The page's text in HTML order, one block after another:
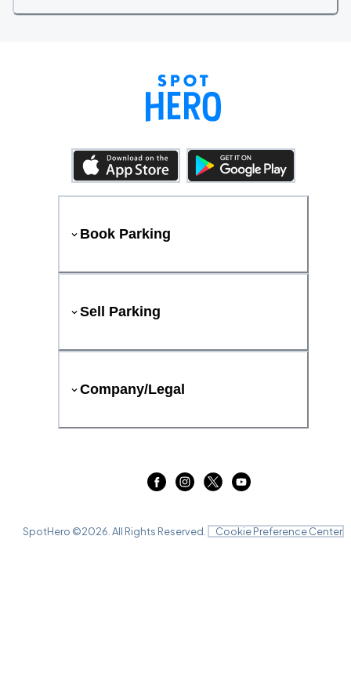
Book Parking
Sell Parking
Company/Legal
SpotHero ©2026 . All Rights Reserved. Cookie Preference Center